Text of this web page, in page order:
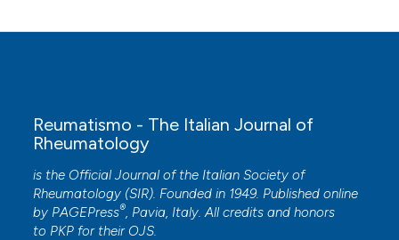
Reumatismo - The Italian Journal of
Rheumatology
is the Official Journal of the Italian Society of
Rheumatology (SIR). Founded in 1949. Published online
by PAGEPress®, Pavia, Italy. All credits and honors
to PKP for their OJS.